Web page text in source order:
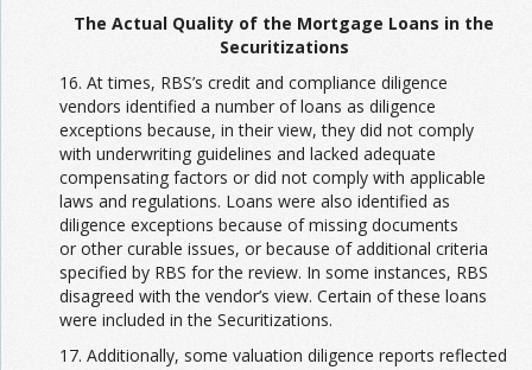
The Actual Quality of the Mortgage Loans in the
Securitizations
16. At times, RBS’s credit and compliance diligence
vendors identified a number of loans as diligence
exceptions because, in their view, they did not comply
with underwriting guidelines and lacked adequate
compensating factors or did not comply with applicable
laws and regulations. Loans were also identified as
diligence exceptions because of missing documents
or other curable issues, or because of additional criteria
specified by RBS for the review. In some instances, RBS
disagreed with the vendor’s view. Certain of these loans
were included in the Securitizations.
17. Additionally, some valuation diligence reports reflected